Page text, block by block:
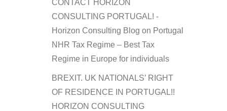
CONTACT HORIZON
CONSULTING PORTUGAL! -
Horizon Consulting Blog on Portugal
NHR Tax Regime – Best Tax
Regime in Europe for individuals
BREXIT. UK NATIONALS’ RIGHT
OF RESIDENCE IN PORTUGAL!!
HORIZON CONSULTING